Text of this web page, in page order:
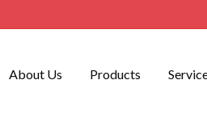
About Us Products